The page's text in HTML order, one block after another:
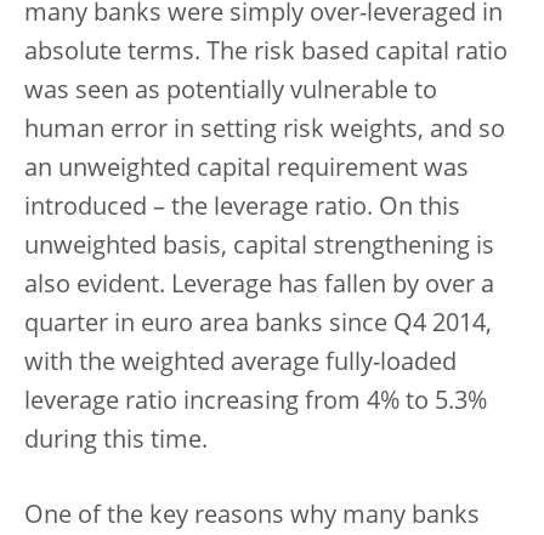
many banks were simply over-leveraged in
absolute terms. The risk based capital ratio
was seen as potentially vulnerable to
human error in setting risk weights, and so
an unweighted capital requirement was
introduced – the leverage ratio. On this
unweighted basis, capital strengthening is
also evident. Leverage has fallen by over a
quarter in euro area banks since Q4 2014,
with the weighted average fully-loaded
leverage ratio increasing from 4% to 5.3%
during this time.
One of the key reasons why many banks